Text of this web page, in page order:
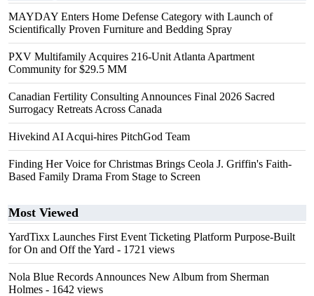
MAYDAY Enters Home Defense Category with Launch of
Scientifically Proven Furniture and Bedding Spray
PXV Multifamily Acquires 216-Unit Atlanta Apartment
Community for $29.5 MM
Canadian Fertility Consulting Announces Final 2026 Sacred
Surrogacy Retreats Across Canada
Hivekind AI Acqui-hires PitchGod Team
Finding Her Voice for Christmas Brings Ceola J. Griffin's Faith-
Based Family Drama From Stage to Screen
Most Viewed
YardTixx Launches First Event Ticketing Platform Purpose-Built
for On and Off the Yard - 1721 views
Nola Blue Records Announces New Album from Sherman
Holmes - 1642 views